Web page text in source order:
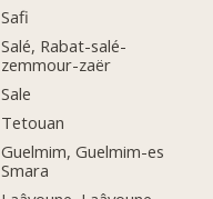
Safi
Salé, Rabat-salé-
zemmour-zaër
Sale
Tetouan
Guelmim, Guelmim-es
Smara